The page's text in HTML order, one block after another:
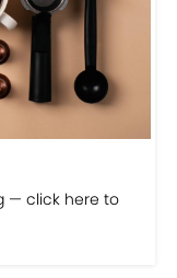
— click here to